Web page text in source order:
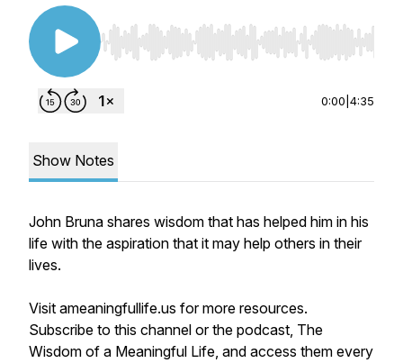
Use Left/Right to seek, Home/End to jump to
0:00 4:35
Show Notes
John Bruna shares wisdom that has helped him in his
life with the aspiration that it may help others in their
lives.
Visit ameaningfullife.us for more resources.
Subscribe to this channel or the podcast, The
Wisdom of a Meaningful Life, and access them every